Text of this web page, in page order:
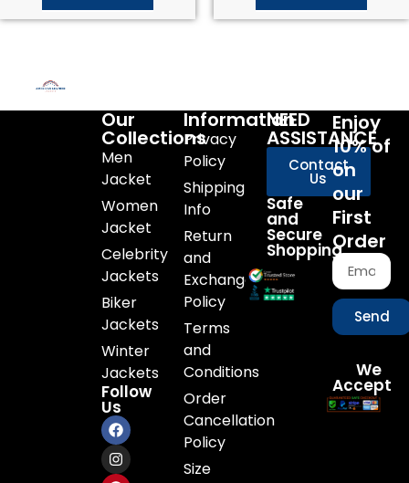
Our
Collections
Men
Jacket
Women
Jacket
Celebrity
Jackets
Biker
Jackets
Winter
Jackets
Follow
Us
Information
Privacy
Policy
Shipping
Info
Return
and
Exchange
Policy
Terms
and
Conditions
Order
Cancellation
Policy
Size
NEED
ASSISTANCE
Contact
Us
Safe
and
Secure
Shopping
Enjoy
10% of
on
our
First
Order
Send
We
Accept